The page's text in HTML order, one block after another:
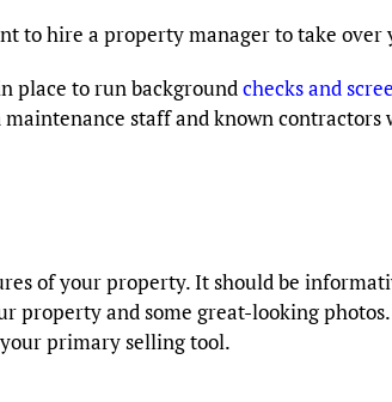
to hire a property manager to take
place to run backgroundchecks and
staff and known
of your property. It should be
property and some great-looking
primary selling tool.